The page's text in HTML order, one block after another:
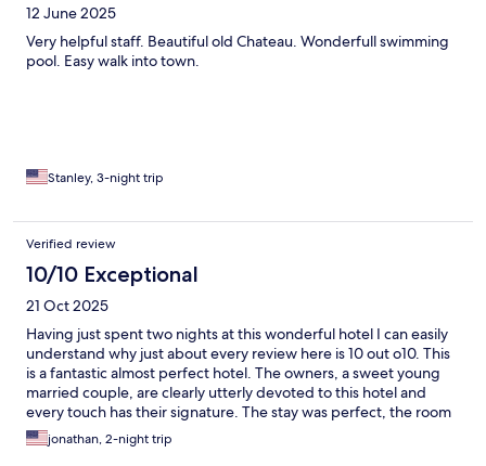
12 June 2025
Very helpful staff. Beautiful old Chateau. Wonderfull swimming
pool. Easy walk into town.
Stanley, 3-night trip
Verified review
10/10 Exceptional
21 Oct 2025
Having just spent two nights at this wonderful hotel I can easily
understand why just about every review here is 10 out o10. This
is a fantastic almost perfect hotel. The owners, a sweet young
married couple, are clearly utterly devoted to this hotel and
every touch has their signature. The stay was perfect, the room
wonderful, cozy and comfortable and they cannot do enough
for you. 11 out of 10!
jonathan, 2-night trip